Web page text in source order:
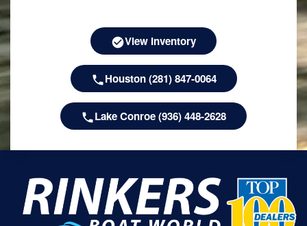
View Inventory
Houston (281) 847-0064
Lake Conroe (936) 448-2628